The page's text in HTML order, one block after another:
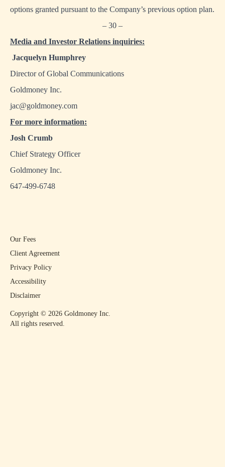
options granted pursuant to the Company’s previous option plan.
– 30 –
Media and Investor Relations inquiries:
Jacquelyn Humphrey
Director of Global Communications
Goldmoney Inc.
jac@goldmoney.com
For more information:
Josh Crumb
Chief Strategy Officer
Goldmoney Inc.
647-499-6748
Copyright © 2026 Goldmoney Inc.
All rights reserved.
Our Fees
Client Agreement
Privacy Policy
Accessibility
Disclaimer